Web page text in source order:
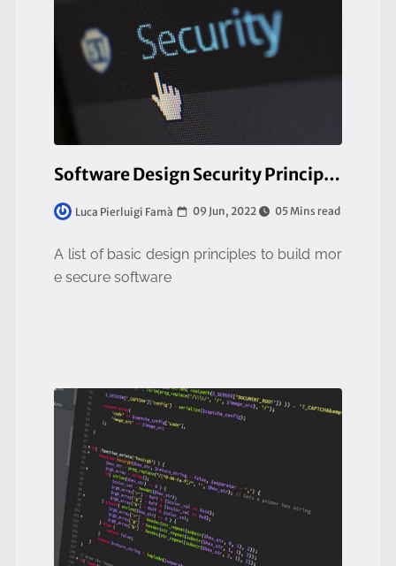
Software Design Security Principles
Luca Pierluigi Famà 09 Jun, 2022 05 Mins read
A list of basic design principles to build mor
e secure software